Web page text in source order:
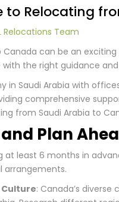
to Relocating
Relocations Team
can be an
the right guidance and
in Saudi Arabia with
comprehensive
from Saudi Arabia to
and Plan
at least 6 months in
arrangements.
: Canada’s